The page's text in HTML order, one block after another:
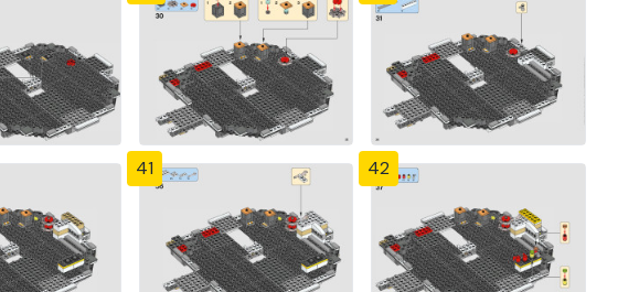
41 42